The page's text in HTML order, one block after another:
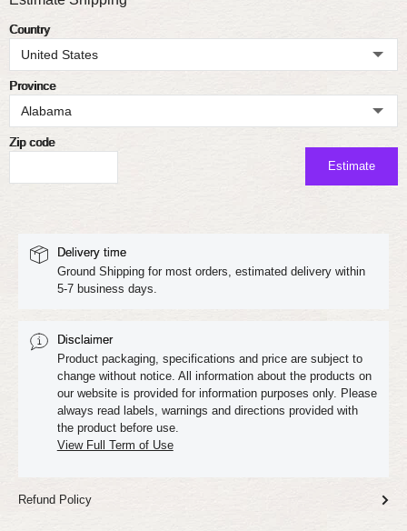
Country
Province
Zip code
Estimate
Delivery time
Ground Shipping for most orders, estimated delivery within
5-7 business days.
Disclaimer
Product packaging, specifications and price are subject to
change without notice. All information about the products on
our website is provided for information purposes only. Please
always read labels, warnings and directions provided with
the product before use.
View Full Term of Use
Refund Policy